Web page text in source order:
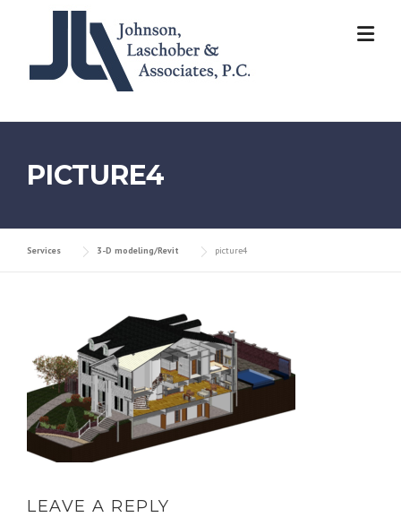
PICTURE4
Services 3-D modeling/Revit picture4
LEAVE A REPLY